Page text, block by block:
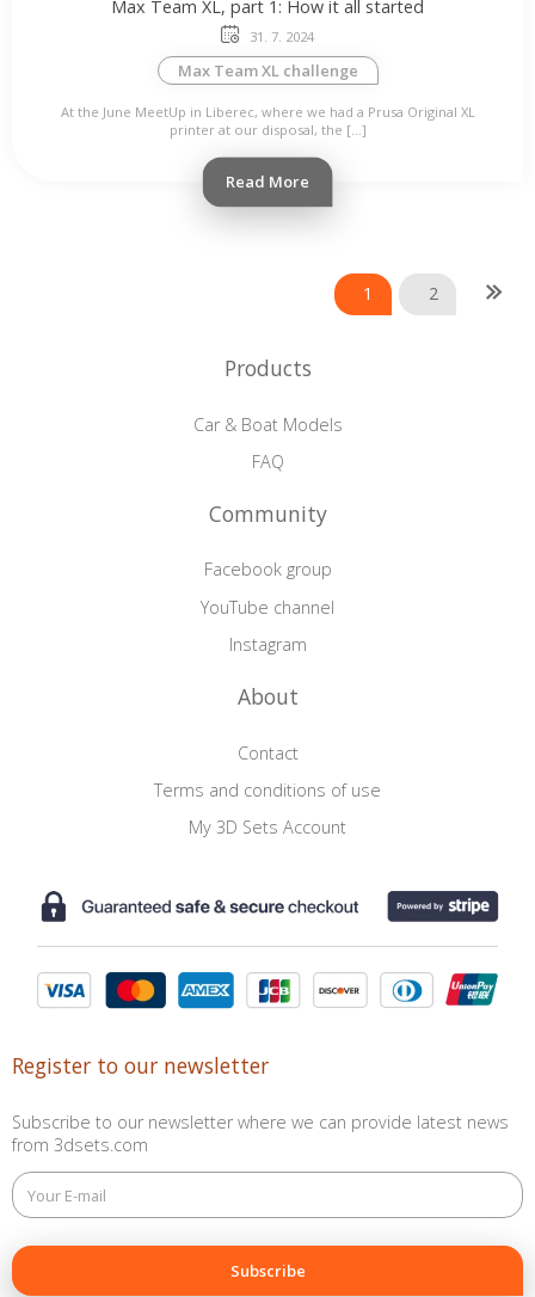
Max Team XL, part 1: How it all started
31. 7. 2024
Max Team XL challenge
At the June MeetUp in Liberec, where we had a Prusa Original XL
printer at our disposal, the […]
Read More
Posts
navigation
1 2
Products
Car & Boat Models
FAQ
Community
Facebook group
YouTube channel
Instagram
About
Contact
Terms and conditions of use
My 3D Sets Account
Register to our newsletter
Subscribe to our newsletter where we can provide latest news
from 3dsets.com
This
field